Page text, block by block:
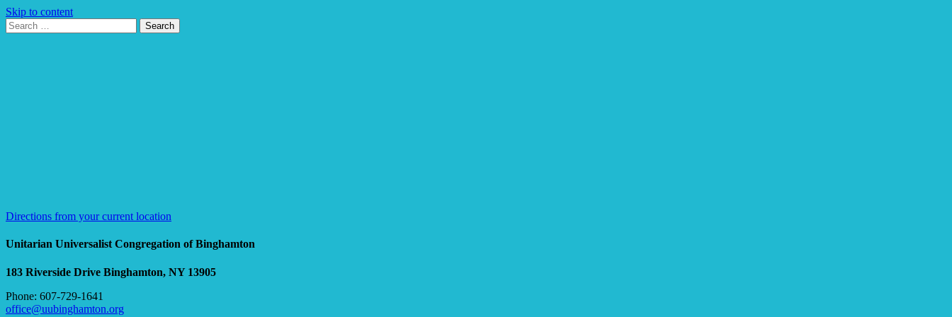
Skip to content
Search
for:
Search
Directions from your current location
Unitarian Universalist Congregation of Binghamton
183 Riverside Drive Binghamton, NY 13905
Phone: 607-729-1641
office@uubinghamton.org